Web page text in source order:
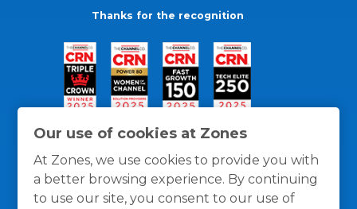
Our use of cookies at Zones
At Zones, we use cookies to provide you with
a better browsing experience. By continuing
to use our site, you consent to our use of
Thanks for the recognition